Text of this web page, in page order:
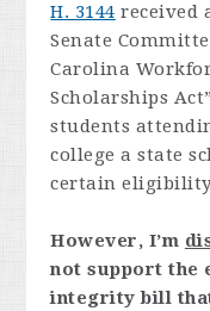
H. 3144 received
Senate
Carolina
Scholarships
students
college a state
certain
However, I’m
not support the
integrity bill